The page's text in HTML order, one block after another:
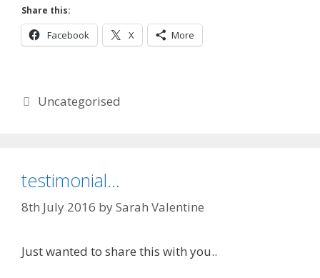
Share this:
Facebook X More
Categories
Uncategorised
testimonial…
8th July 2016 bySarah Valentine
Just wanted to share this with you..